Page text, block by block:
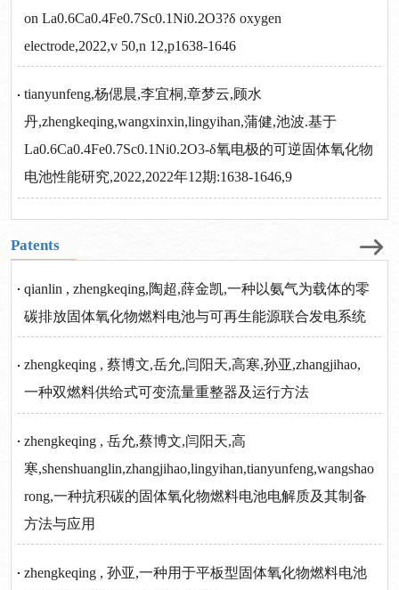
on La0.6Ca0.4Fe0.7Sc0.1Ni0.2O3?δ oxygen
electrode,2022,v 50,n 12,p1638-1646
tianyunfeng,杨偲晨,李宜桐,章梦云,顾水
丹,zhengkeqing,wangxinxin,lingyihan,蒲健,池波.基于
La0.6Ca0.4Fe0.7Sc0.1Ni0.2O3-δ氧电极的可逆固体氧化物
电池性能研究,2022,2022年12期:1638-1646,9
Patents
qianlin , zhengkeqing,陶超,薛金凯,一种以氨气为载体的零
碳排放固体氧化物燃料电池与可再生能源联合发电系统
zhengkeqing , 蔡博文,岳允,闫阳天,高寒,孙亚,zhangjihao,
一种双燃料供给式可变流量重整器及运行方法
zhengkeqing , 岳允,蔡博文,闫阳天,高
寒,shenshuanglin,zhangjihao,lingyihan,tianyunfeng,wangshao
rong,一种抗积碳的固体氧化物燃料电池电解质及其制备
方法与应用
zhengkeqing , 孙亚,一种用于平板型固体氧化物燃料电池